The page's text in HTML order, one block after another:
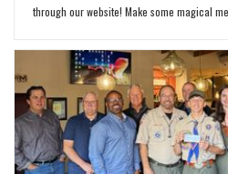
through our website! Make some magical